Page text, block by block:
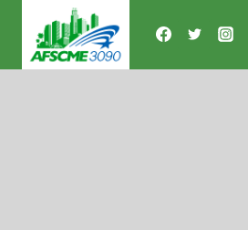
content